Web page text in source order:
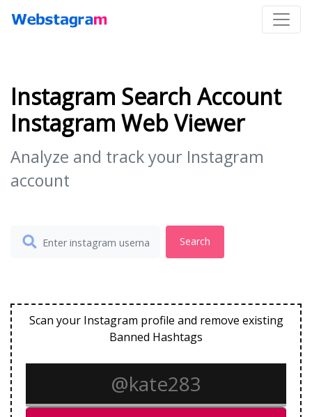
Instagram Search Account
Instagram Web Viewer
Analyze and track your Instagram
account
Search
Scan your Instagram profile and remove existing
Banned Hashtags